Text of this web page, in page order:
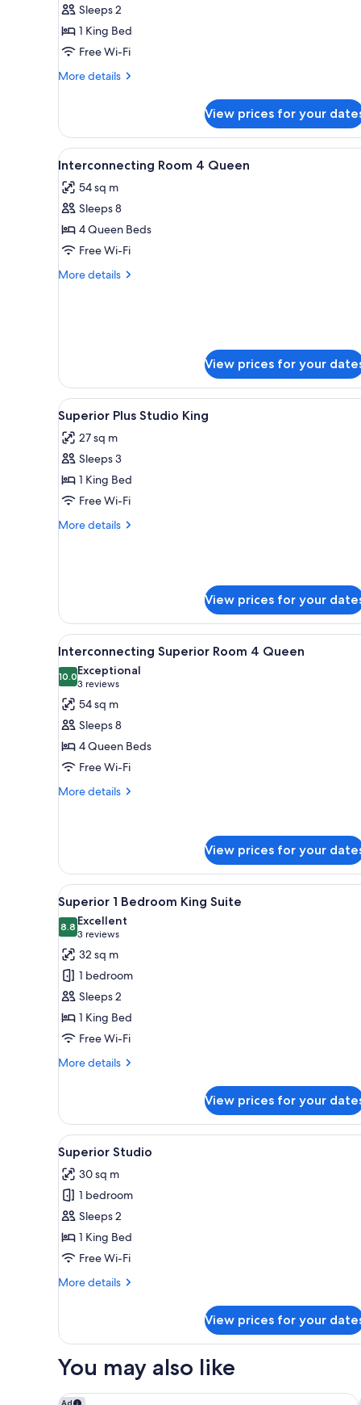
Bedroom
King
Suite
Sleeps 2
1 King Bed
Free Wi-Fi
More details
More
1
Bedroom
King
View prices for your
View
all
photos
for
Interconnecting
Room
4
A hotel room with two beds,
5
Interconnecting Room 4 Queen
54 sq m
Sleeps 8
4 Queen Beds
Free Wi-Fi
More details
More
View prices for your
View
all
photos
for
Superior
Plus
Studio
A modern bathroom with a
1
Superior Plus Studio King
27 sq m
Sleeps 3
1 King Bed
Free Wi-Fi
More details
More
King
View prices for your
View
all
photos
for
Interconnecting
Superior
Room
4
Queen
A hotel room with two beds, a
6
Interconnecting Superior Room 4 Queen
10.010.0 out of 10
Exceptional
3 reviews
(3
reviews)
54 sq m
Sleeps 8
4 Queen Beds
Free Wi-Fi
More details
More
Room
Queen
View prices for your
View
all
photos
for
Superior
Bedroom
King
Suite
A modern hotel room with a
6
Superior 1 Bedroom King Suite
8.88.8 out of 10
Excellent
3 reviews
(3
reviews)
32 sq m
1 bedroom
Sleeps 2
1 King Bed
Free Wi-Fi
More details
More
1
Bedroom
King
Suite
View prices for your
View
all
photos
for
Superior
Studio
A hotel room with a large bed,
4
Superior Studio
30 sq m
1 bedroom
Sleeps 2
1 King Bed
Free Wi-Fi
More details
More
Studio
View prices for your
You may also like
Ad
Park Hyatt Auckland